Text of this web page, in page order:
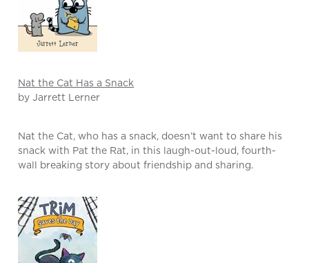
Nat the Cat Has a Snack
by Jarrett Lerner
Nat the Cat, who has a snack, doesn’t want to share his
snack with Pat the Rat, in this laugh-out-loud, fourth-
wall breaking story about friendship and sharing.